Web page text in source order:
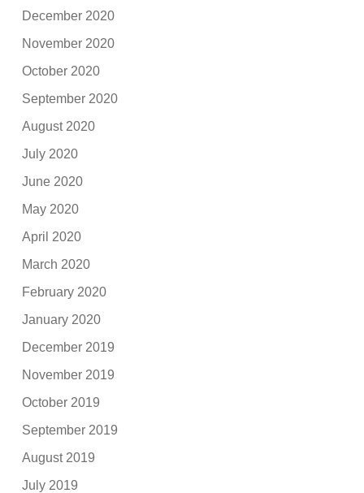
December 2020
November 2020
October 2020
September 2020
August 2020
July 2020
June 2020
May 2020
April 2020
March 2020
February 2020
January 2020
December 2019
November 2019
October 2019
September 2019
August 2019
July 2019